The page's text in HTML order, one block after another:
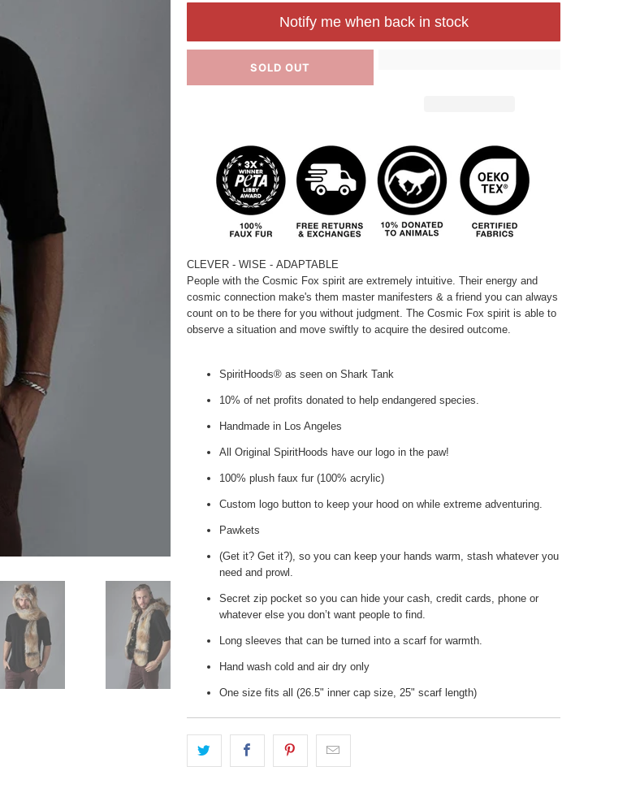
SOLD OUT
Notify me when back in stock
CLEVER - WISE - ADAPTABLE
People with the Cosmic Fox spirit are extremely intuitive. Their energy and
cosmic connection make's them master manifesters & a friend you can always
count on to be there for you without judgment. The Cosmic Fox spirit is able to
observe a situation and move swiftly to acquire the desired outcome.
SpiritHoods® as seen on Shark Tank
10% of net profits donated to help endangered species.
Handmade in Los Angeles
All Original SpiritHoods have our logo in the paw!
100% plush faux fur (100% acrylic)
Custom logo button to keep your hood on while extreme adventuring.
Pawkets
(Get it? Get it?), so you can keep your hands warm, stash whatever you
need and prowl.
Secret zip pocket so you can hide your cash, credit cards, phone or
whatever else you don’t want people to find.
Long sleeves that can be turned into a scarf for warmth.
Hand wash cold and air dry only
One size fits all (26.5" inner cap size, 25" scarf length)